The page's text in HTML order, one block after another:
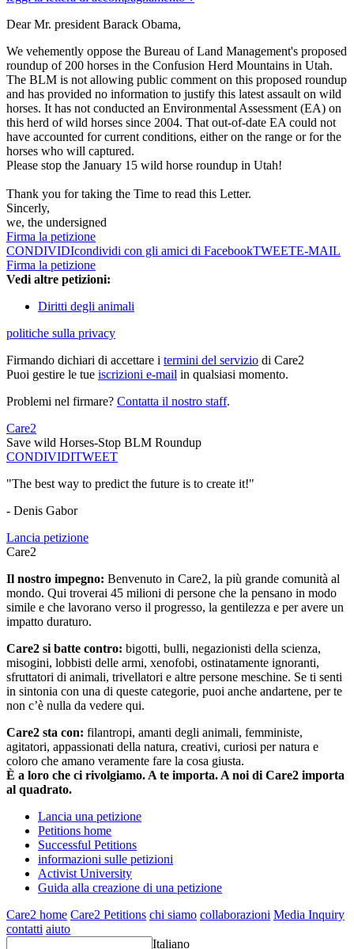
Dear Mr. president Barack Obama,
We vehemently oppose the Bureau of Land Management's proposed
roundup of 200 horses in the Confusion Herd Mountains in Utah.
The BLM is not allowing public comment on this proposed roundup
and has provided no information to justify this latest assault on wild
horses. It has not conducted an Environmental Assessment (EA) on
this herd of wild horses since 2004. That out-of-date EA could not
have accounted for current conditions, either on the range or for the
horses who will captured.
Please stop the January 15 wild horse roundup in Utah!
Thank you for taking the Time to read this Letter.
Sincerly,
we, the undersigned
Firma la petizione
CONDIVIDIcondividi con gli amici di FacebookTWEETE-MAIL
Firma la petizione
Vedi altre petizioni:
Diritti degli animali
politiche sulla privacy
Firmando dichiari di accettare i termini del servizio di Care2
Puoi gestire le tue iscrizioni e-mail in qualsiasi momento.
Problemi nel firmare? Contatta il nostro staff.
Care2
Save wild Horses-Stop BLM Roundup
CONDIVIDITWEET
"The best way to predict the future is to create it!"
- Denis Gabor
Lancia petizione
Care2
Il nostro impegno: Benvenuto in Care2, la più grande comunità al
mondo. Qui troverai 45 milioni di persone che la pensano in modo
simile e che lavorano verso il progresso, la gentilezza e per avere un
impatto duraturo.
Care2 si batte contro: bigotti, bulli, negazionisti della scienza,
misogini, lobbisti delle armi, xenofobi, ostinatamente ignoranti,
sfruttatori di animali, trivellatori e altre persone meschine. Se ti senti
in sintonia con una di queste categorie, puoi anche andartene, per te
non c’è nulla da vedere qui.
Care2 sta con: filantropi, amanti degli animali, femministe,
agitatori, appassionati della natura, creativi, curiosi per natura e
coloro che amano veramente fare la cosa giusta.
È a loro che ci rivolgiamo. A te importa. A noi di Care2 importa
al quadrato.
Lancia una petizione
Petitions home
Successful Petitions
informazioni sulle petizioni
Activist University
Guida alla creazione di una petizione
Care2 home Care2 Petitions chi siamo collaborazioni Media Inquiry
contatti aiuto
Italiano